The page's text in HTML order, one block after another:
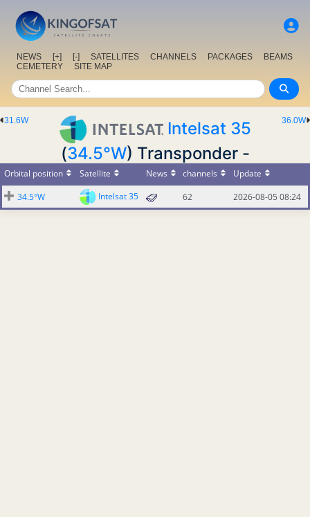
NEWS [+] [-] SATELLITES CHANNELS PACKAGES
BEAMS
CEMETERY
SITE MAP
36.0W
31.6W
Intelsat 35
(34.5°W) Transponder -
Orbital position Satellite News channels
Update
34.5°W
Intelsat 35 62 2026-08-05 08:24